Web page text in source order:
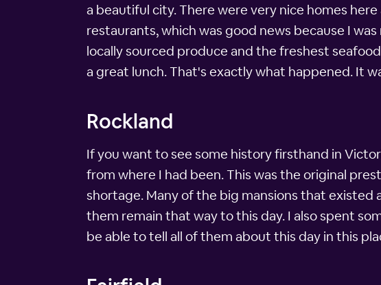
a beautiful city. There were very nice homes
restaurants, which was good news because I
locally sourced produce and the freshest
a great lunch. That's exactly what happened. It
Rockland
If you want to see some history firsthand in
from where I had been. This was the original
shortage. Many of the big mansions that
them remain that way to this day. I also spent
be able to tell all of them about this day in this